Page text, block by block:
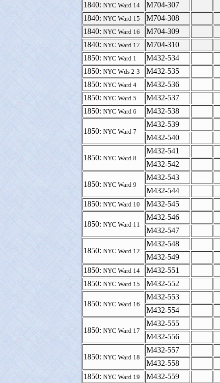
1840: NYC Ward 14
M704-307
1840: NYC Ward 15
M704-308
1840: NYC Ward 16
M704-309
1840: NYC Ward 17
M704-310
1850: NYC Ward 1
M432-534
1850: NYC Wds 2-3
M432-535
1850: NYC Ward 4
M432-536
1850: NYC Ward 5
M432-537
1850: NYC Ward 6 M432-538
1850: NYC Ward 7
M432-539
M432-540
1850: NYC Ward 8
M432-541
M432-542
1850: NYC Ward 9
M432-543
M432-544
1850: NYC Ward 10 M432-545
1850: NYC Ward 11
M432-546
M432-547
1850: NYC Ward 12
M432-548
M432-549
1850: NYC Ward 14
M432-551
1850: NYC Ward 15 M432-552
1850: NYC Ward 16
M432-553
M432-554
1850: NYC Ward 17
M432-555
M432-556
1850: NYC Ward 18
M432-557
M432-558
1850: NYC Ward 19
M432-559